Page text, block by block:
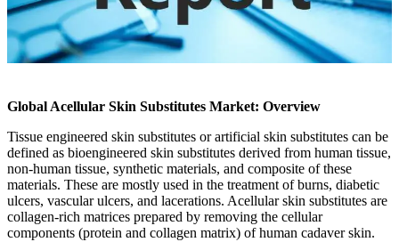
Global Acellular Skin Substitutes Market: Overview
Tissue engineered skin substitutes or artificial skin substitutes can be
defined as bioengineered skin substitutes derived from human tissue,
non-human tissue, synthetic materials, and composite of these
materials. These are mostly used in the treatment of burns, diabetic
ulcers, vascular ulcers, and lacerations. Acellular skin substitutes are
collagen-rich matrices prepared by removing the cellular
components (protein and collagen matrix) of human cadaver skin.